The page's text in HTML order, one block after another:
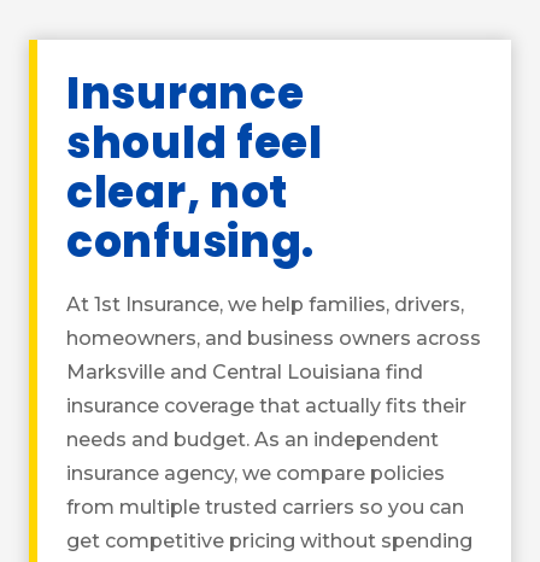
Insurance
should feel
clear, not
confusing.
At 1st Insurance, we help families, drivers,
homeowners, and business owners across
Marksville and Central Louisiana find
insurance coverage that actually fits their
needs and budget. As an independent
insurance agency, we compare policies
from multiple trusted carriers so you can
get competitive pricing without spending